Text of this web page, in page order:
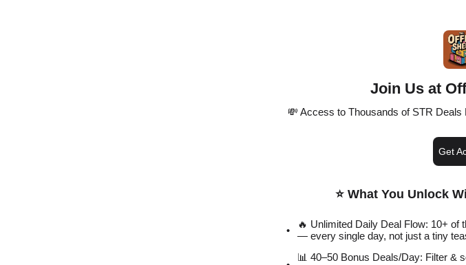
Join Us at
💸 Access to Thousands of STR
Get
⭐️ What You Unlock
🔥 Unlimited Daily Deal Flow: 10+ of
— every single day, not just a tiny
📊 40–50 Bonus Deals/Day: Filter &